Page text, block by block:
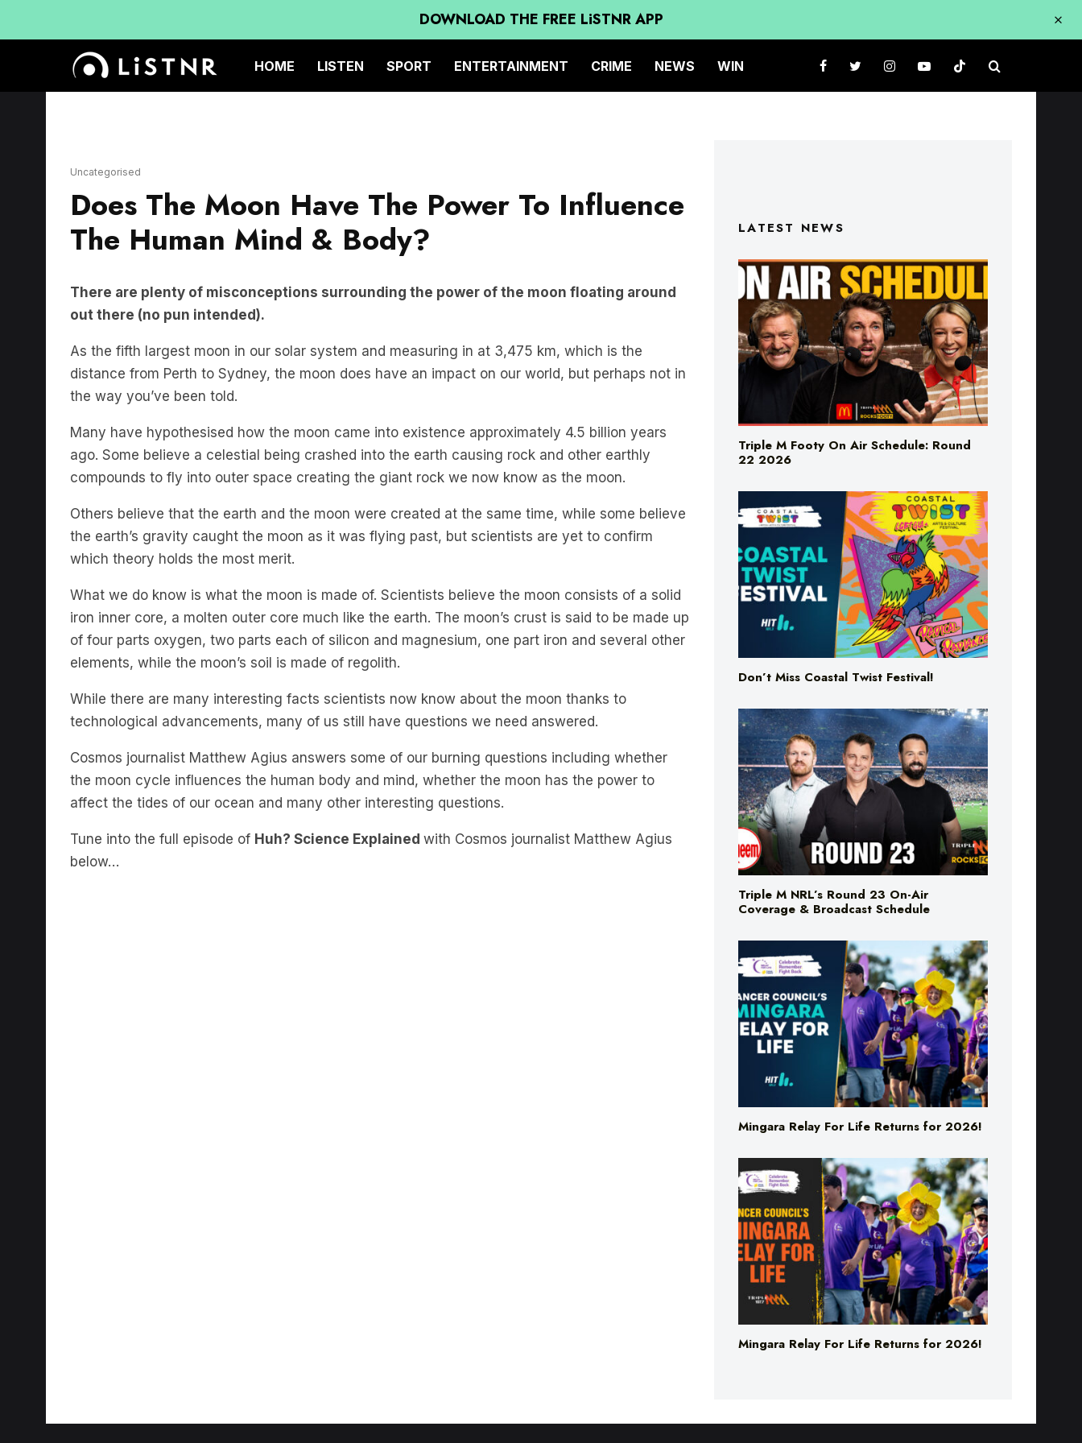
DOWNLOAD THE FREE LiSTNR APP
HOME LISTEN SPORT ENTERTAINMENT CRIME NEWS WIN
Does The Moon Have The Power To Influence
The Human Mind & Body?
out there (no pun intended).
As the fifth largest moon in our solar system and measuring in at 3,475 km, which is the
distance from Perth to Sydney, the moon does have an impact on our world, but perhaps not in
the way you’ve been told.
Many have hypothesised how the moon came into existence approximately 4.5 billion years
ago. Some believe a celestial being crashed into the earth causing rock and other earthly
compounds to fly into outer space creating the giant rock we now know as the moon.
Others believe that the earth and the moon were created at the same time, while some believe
the earth’s gravity caught the moon as it was flying past, but scientists are yet to confirm
which theory holds the most merit.
What we do know is what the moon is made of. Scientists believe the moon consists of a solid
iron inner core, a molten outer core much like the earth. The moon’s crust is said to be made up
of four parts oxygen, two parts each of silicon and magnesium, one part iron and several other
elements, while the moon’s soil is made of regolith.
While there are many interesting facts scientists now know about the moon thanks to
technological advancements, many of us still have questions we need answered.
Cosmos journalist Matthew Agius answers some of our burning questions including whether
the moon cycle influences the human body and mind, whether the moon has the power to
affect the tides of our ocean and many other interesting questions.
Huh? Science Explained
with Cosmos journalist Matthew Agius
below…
Triple M Footy On Air Schedule: Round
22 2026
Don’t Miss Coastal Twist Festival!
Triple M NRL’s Round 23 On-Air
Coverage & Broadcast Schedule
Mingara Relay For Life Returns for 2026!
Mingara Relay For Life Returns for 2026!